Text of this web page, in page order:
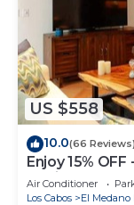
US $558
10.0(66 Reviews)
Enjoy 15%
Hacienda
Air Conditioner
Los Cabos
El Medano